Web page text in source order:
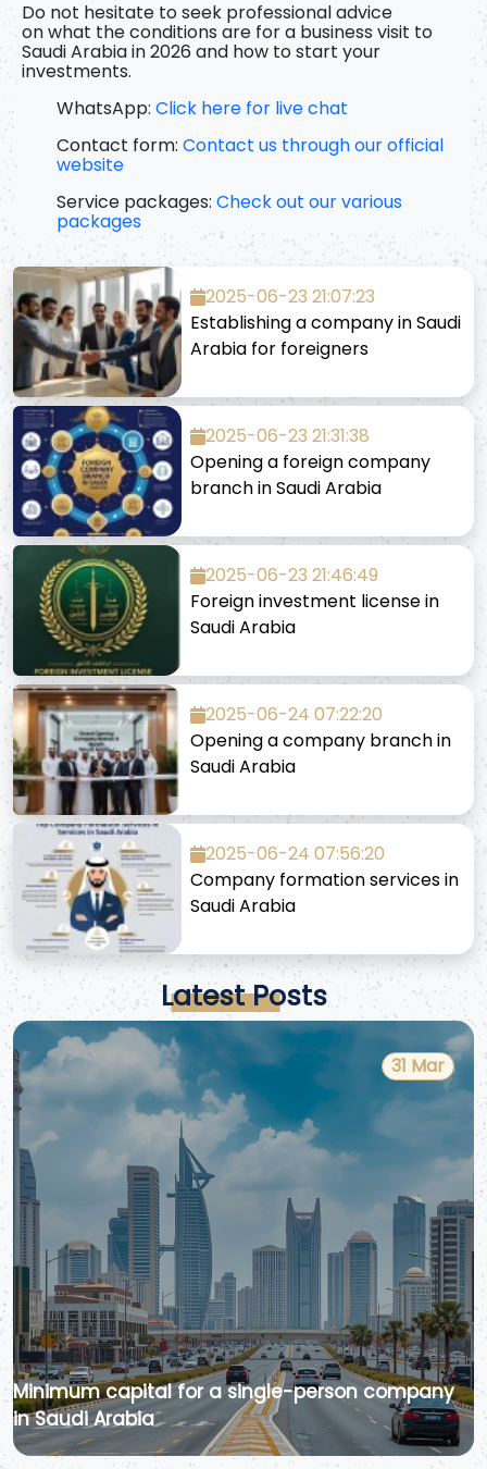
Do not hesitate to seek professional advice
onwhat the conditions are for a business visit to
Saudi Arabia in 2026 and how to start your
investments.
WhatsApp: Click here for live chat
Contact form: Contact us through our official
website
Service packages: Check out our various
packages
2025-06-23 21:07:23
Establishing a company in Saudi
Arabia for foreigners
2025-06-23 21:31:38
Opening a foreign company
branch in Saudi Arabia
2025-06-23 21:46:49
Foreign investment license in
Saudi Arabia
2025-06-24 07:22:20
Opening a company branch in
Saudi Arabia
2025-06-24 07:56:20
Company formation services in
Saudi Arabia
Latest Posts
31 Mar
Minimum capital for a single-person company
in Saudi Arabia